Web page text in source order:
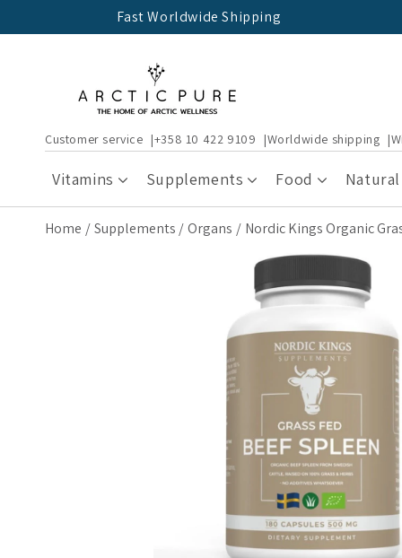
Fast Worldwide Shipping
Customer service +358 10 422 9109 Worldwide shipping
Vitamins Supplements Food
Home Supplements Organs Nordic Kings Organic